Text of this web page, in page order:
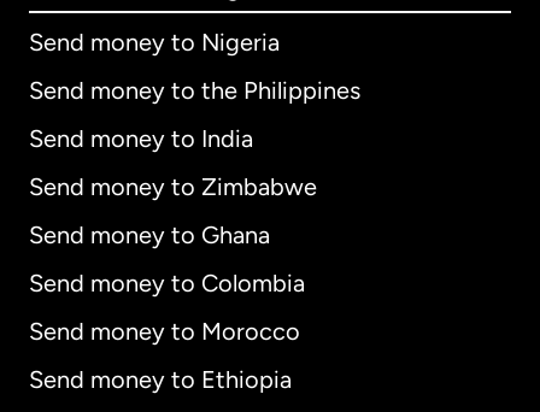
Send money to Nigeria
Send money to the Philippines
Send money to India
Send money to Zimbabwe
Send money to Ghana
Send money to Colombia
Send money to Morocco
Send money to Ethiopia